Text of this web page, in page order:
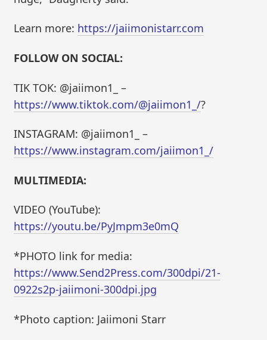
Learn more: https://jaiimonistarr.com
FOLLOW ON SOCIAL:
TIK TOK: @jaiimon1_ –
https://www.tiktok.com/@jaiimon1_/?
INSTAGRAM: @jaiimon1_ –
https://www.instagram.com/jaiimon1_/
MULTIMEDIA:
VIDEO (YouTube):
https://youtu.be/PyJmpm3e0mQ
*PHOTO link for media:
https://www.Send2Press.com/300dpi/21-
0922s2p-jaiimoni-300dpi.jpg
*Photo caption: Jaiimoni Starr